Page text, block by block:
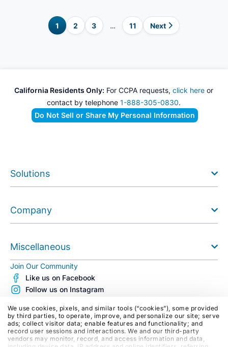
We use cookies, pixels, and similar tools (“cookies”), some provided
by third parties, to operate, improve, and personalize our site; serve
ads; collect visitor data; enable features and functionality; and
record user sessions and interactions. We and our third-party
vendors may monitor, record, and access information and data,
1 2 3 … 11 Next
California Residents Only: For CCPA requests, click hereor
contact by telephone 1-888-305-0830.
Do Not Sell or Share My Personal Information
Solutions
Company
Miscellaneous
Join Our Community
Like us on Facebook
Follow us on Instagram
See us on Youtube
Follow us on LinkedIn
Blog